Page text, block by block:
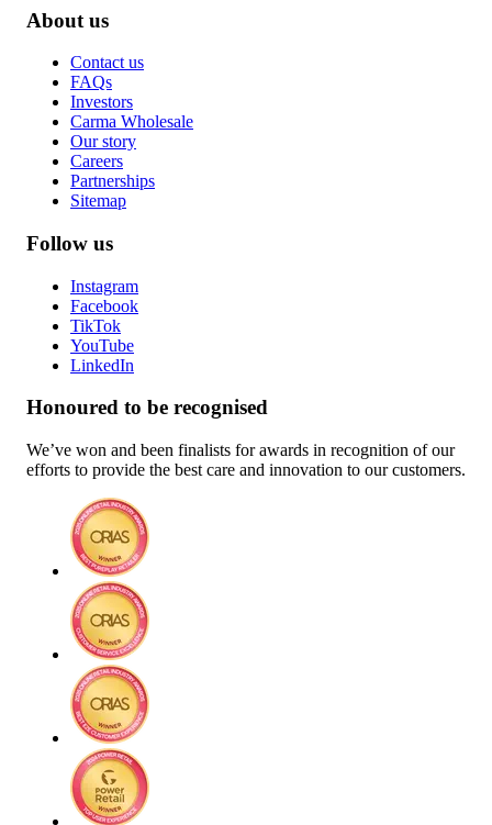
About us
Contact us
FAQs
Investors
Carma Wholesale
Our story
Careers
Partnerships
Sitemap
Follow us
Instagram
Facebook
TikTok
YouTube
LinkedIn
Honoured to be recognised
We’ve won and been finalists for awards in recognition of our
efforts to provide the best care and innovation to our customers.